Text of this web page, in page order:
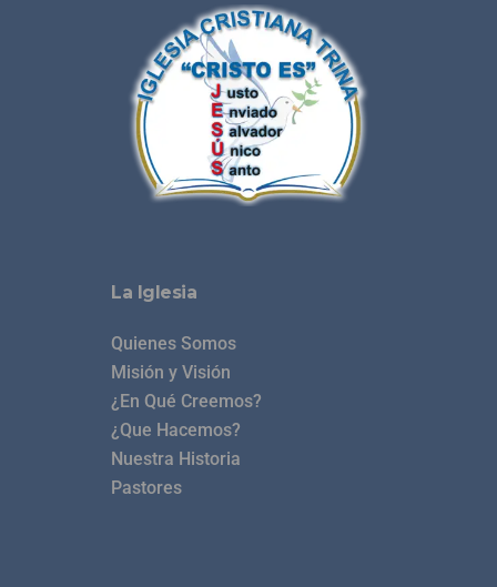
La Iglesia
Quienes Somos
Misión y Visión
¿En Qué Creemos?
¿Que Hacemos?
Nuestra Historia
Pastores